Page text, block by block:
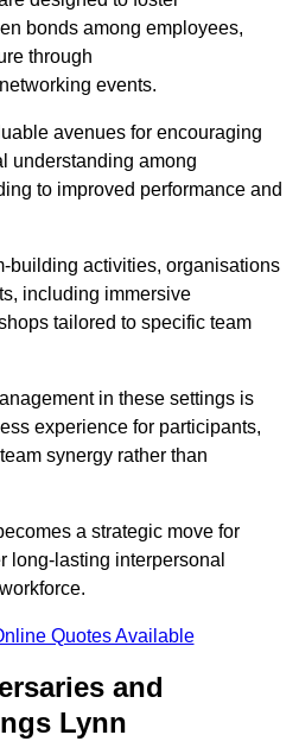
bonds among employees,
through
events.
avenues for encouraging
understanding among
to improved performance and
building activities, organisations
including immersive
tailored to specific team
in these settings is
experience for participants,
synergy rather than
a strategic move for
long-lasting interpersonal
Quotes Available
and
Lynn